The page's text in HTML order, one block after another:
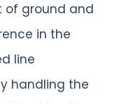
of ground and
in the
line
handling the